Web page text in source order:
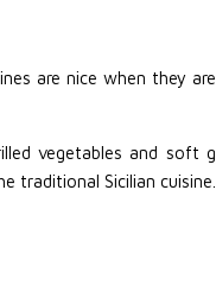
are nice when they
vegetables and soft
traditional Sicilian cuisine.